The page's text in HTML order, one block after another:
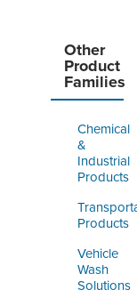
Other
Product
Families
Chemical
&
Industrial
Products
Products
Vehicle
Wash
Solutions